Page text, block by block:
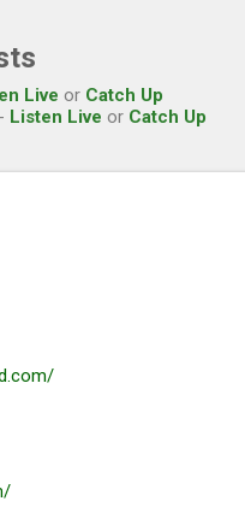
Live or Catch Up
Listen Live or Catch Up